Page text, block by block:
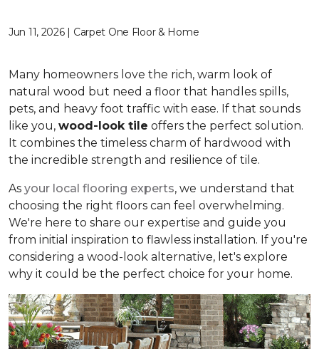
Jun 11, 2026 | Carpet One Floor & Home
Many homeowners love the rich, warm look of
natural wood but need a floor that handles spills,
pets, and heavy foot traffic with ease. If that sounds
like you, wood-look tile offers the perfect solution.
It combines the timeless charm of hardwood with
the incredible strength and resilience of tile.
As your local flooring experts, we understand that
choosing the right floors can feel overwhelming.
We're here to share our expertise and guide you
from initial inspiration to flawless installation. If you're
considering a wood-look alternative, let's explore
why it could be the perfect choice for your home.